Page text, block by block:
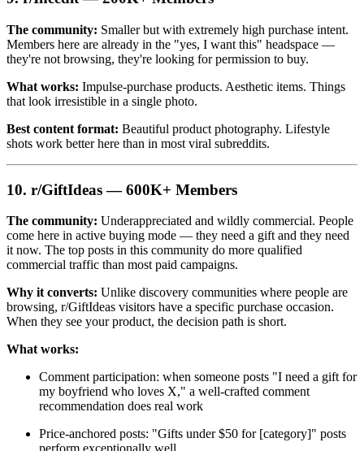
The community: Smaller but with extremely high purchase intent.
Members here are already in the "yes, I want this" headspace —
they're not browsing, they're looking for permission to buy.
What works: Impulse-purchase products. Aesthetic items. Things
that look irresistible in a single photo.
Best content format: Beautiful product photography. Lifestyle
shots work better here than in most viral subreddits.
10. r/GiftIdeas — 600K+ Members
The community: Underappreciated and wildly commercial. People
come here in active buying mode — they need a gift and they need
it now. The top posts in this community do more qualified
commercial traffic than most paid campaigns.
Why it converts: Unlike discovery communities where people are
browsing, r/GiftIdeas visitors have a specific purchase occasion.
When they see your product, the decision path is short.
What works:
Comment participation: when someone posts "I need a gift for
my boyfriend who loves X," a well-crafted comment
recommendation does real work
Price-anchored posts: "Gifts under $50 for [category]" posts